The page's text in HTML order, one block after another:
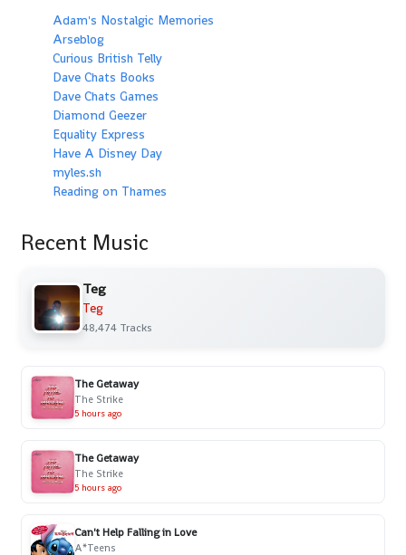
Adam's Nostalgic Memories
Arseblog
Curious British Telly
Dave Chats Books
Dave Chats Games
Diamond Geezer
Equality Express
Have A Disney Day
myles.sh
Reading on Thames
Recent Music
Teg
Teg
48,474 Tracks
The Getaway
The Strike
5 hours ago
The Getaway
The Strike
5 hours ago
Can't Help Falling in Love
A*Teens